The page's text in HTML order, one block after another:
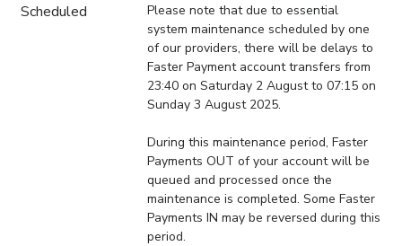
Scheduled
Please note that due to essential
system maintenance scheduled by one
of our providers, there will be delays to
Faster Payment account transfers from
23:40 on Saturday 2 August to 07:15 on
Sunday 3 August 2025.
During this maintenance period, Faster
Payments OUT of your account will be
queued and processed once the
maintenance is completed. Some Faster
Payments IN may be reversed during this
period.